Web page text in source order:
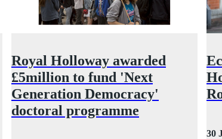
Royal Holloway awarded
£5million to fund 'Next
Generation Democracy'
doctoral programme
30